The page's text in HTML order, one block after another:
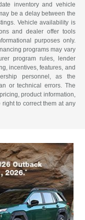
inventory and vehicle
be a delay between the
Vehicle availability is
and dealer offer tools
purposes only.
programs may vary
program rules, lender
incentives, features, and
personnel, as the
or technical errors. The
product information,
to correct them at any